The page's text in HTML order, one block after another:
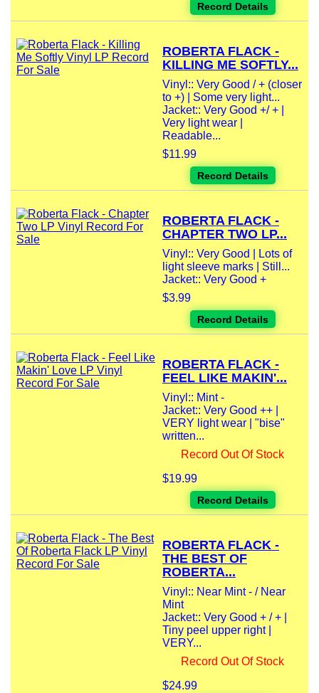
Record Details
ROBERTA FLACK -
KILLING ME SOFTLY...
Vinyl:: Very Good / + (closer
to +) | Some very light...
Jacket:: Very Good +/ + |
Very light wear |
Readable...
$11.99
Record Details
ROBERTA FLACK -
CHAPTER TWO LP...
Vinyl:: Very Good | Lots of
light sleeve marks | Still...
Jacket:: Very Good +
$3.99
Record Details
ROBERTA FLACK -
FEEL LIKE MAKIN'...
Vinyl:: Mint -
Jacket:: Very Good ++ |
VERY light wear | "bise"
written...
Record Out Of Stock
$19.99
Record Details
ROBERTA FLACK -
THE BEST OF
ROBERTA...
Vinyl:: Near Mint - / Near
Mint
Jacket:: Very Good + / + |
Tiny peel upper right |
VERY...
Record Out Of Stock
$24.99